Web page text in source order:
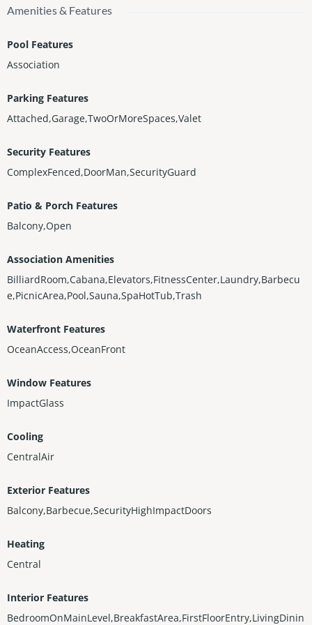
Amenities & Features
Pool Features
Association
Parking Features
Attached,Garage,TwoOrMoreSpaces,Valet
Security Features
ComplexFenced,DoorMan,SecurityGuard
Patio & Porch Features
Balcony,Open
Association Amenities
BilliardRoom,Cabana,Elevators,FitnessCenter,Laundry,Barbecu
e,PicnicArea,Pool,Sauna,SpaHotTub,Trash
Waterfront Features
OceanAccess,OceanFront
Window Features
ImpactGlass
Cooling
CentralAir
Exterior Features
Balcony,Barbecue,SecurityHighImpactDoors
Heating
Central
Interior Features
BedroomOnMainLevel,BreakfastArea,FirstFloorEntry,LivingDinin